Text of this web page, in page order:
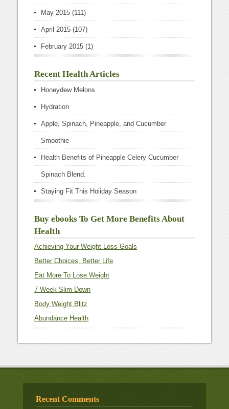
May 2015 (111)
April 2015 (107)
February 2015 (1)
Recent Health Articles
Honeydew Melons
Hydration
Apple, Spinach, Pineapple, and Cucumber
Smoothie
Health Benefits of Pineapple Celery Cucumber
Spinach Blend.
Staying Fit This Holiday Season
Buy ebooks To Get More Benefits About
Health
Achieving Your Weight Loss Goals
Better Choices, Better Life
Eat More To Lose Weight
7 Week Slim Down
Body Weight Blitz
Abundance Health
Recent Comments